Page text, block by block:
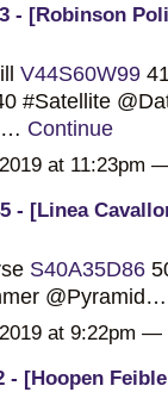
- [Robinson
V44S60W99
#Satellite
Continue
at 11:23pm
- [Linea
S40A35D86
at 9:22pm —
- [Hoopen